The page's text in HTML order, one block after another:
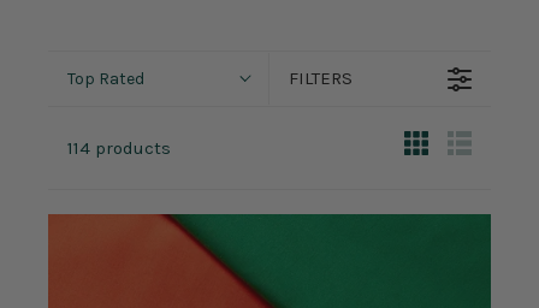
Top Rated FILTERS
114 products